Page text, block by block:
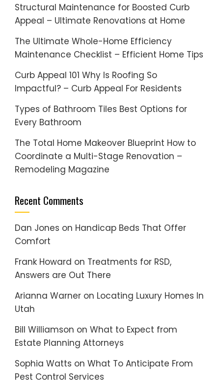
Structural Maintenance for Boosted Curb
Appeal – Ultimate Renovations at Home
The Ultimate Whole-Home Efficiency
Maintenance Checklist – Efficient Home Tips
Curb Appeal 101 Why Is Roofing So
Impactful? – Curb Appeal For Residents
Types of Bathroom Tiles Best Options for
Every Bathroom
The Total Home Makeover Blueprint How to
Coordinate a Multi-Stage Renovation –
Remodeling Magazine
Recent Comments
Dan Jones on Handicap Beds That Offer
Comfort
Frank Howard on Treatments for RSD,
Answers are Out There
Arianna Warner on Locating Luxury Homes In
Utah
Bill Williamson on What to Expect from
Estate Planning Attorneys
Sophia Watts on What To Anticipate From
Pest Control Services